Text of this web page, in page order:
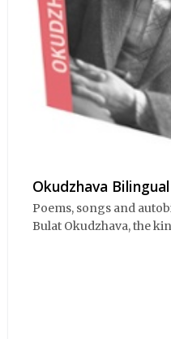
Okudzhava Bilingual
Poems, songs and
Bulat Okudzhava, the